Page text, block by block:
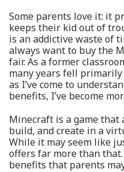
Some parents love it: it
keeps their kid out of
is an addictive waste of
always want to buy the
fair. As a former
many years fell primarily
as I’ve come to
benefits, I’ve become
Minecraft is a game that
build, and create in a
While it may seem like
offers far more than
benefits that parents